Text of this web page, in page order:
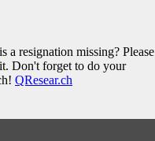
a resignation missing? Please
it. Don't forget to do your
QResear.ch